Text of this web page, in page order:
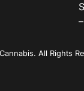
All Rights